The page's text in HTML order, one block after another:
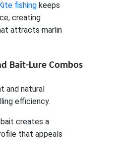
Kite fishing keeps
creating
attracts marlin
Bait-Lure Combos
and natural
efficiency.
creates a
that appeals